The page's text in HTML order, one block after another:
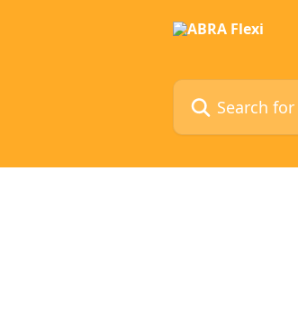
Search for articles...